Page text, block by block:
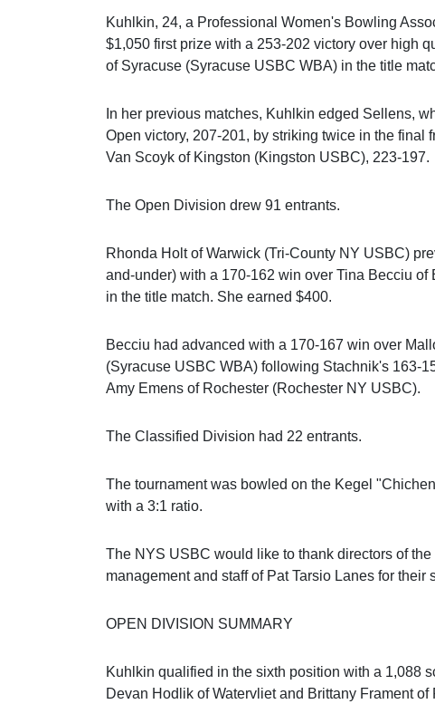
Kuhlkin, 24, a Professional Women's Bowling
$1,050 first prize with a 253-202 victory over high
of Syracuse (Syracuse USBC WBA) in the title
In her previous matches, Kuhlkin edged Sellens,
Open victory, 207-201, by striking twice in the final
Van Scoyk of Kingston (Kingston USBC), 223-197.
The Open Division drew 91 entrants.
Rhonda Holt of Warwick (Tri-County NY USBC)
and-under) with a 170-162 win over Tina Becciu
in the title match. She earned $400.
Becciu had advanced with a 170-167 win over
(Syracuse USBC WBA) following Stachnik's 163-
Amy Emens of Rochester (Rochester NY USBC).
The Classified Division had 22 entrants.
The tournament was bowled on the Kegel
with a 3:1 ratio.
The NYS USBC would like to thank directors of
management and staff of Pat Tarsio Lanes for their
OPEN DIVISION SUMMARY
Kuhlkin qualified in the sixth position with a 1,088
Devan Hodlik of Watervliet and Brittany Frament